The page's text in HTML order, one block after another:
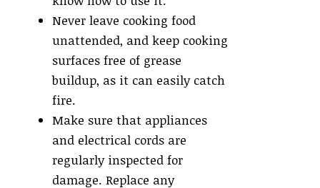
Never leave cooking food
unattended, and keep cooking
surfaces free of grease
buildup, as it can easily catch
fire.
Make sure that appliances
and electrical cords are
regularly inspected for
damage. Replace any